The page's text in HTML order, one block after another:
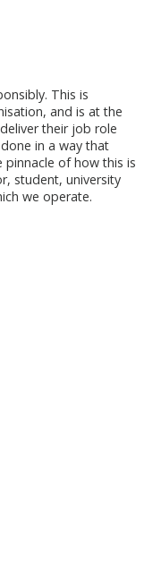
This is
and is at the
their job role
in a way that
of how this is
student, university
we operate.